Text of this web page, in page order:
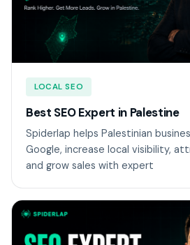
LOCAL SEO
Best SEO Expert in Palestine
Spiderlap helps Palestinian
Google, increase local visibility,
and grow sales with expert